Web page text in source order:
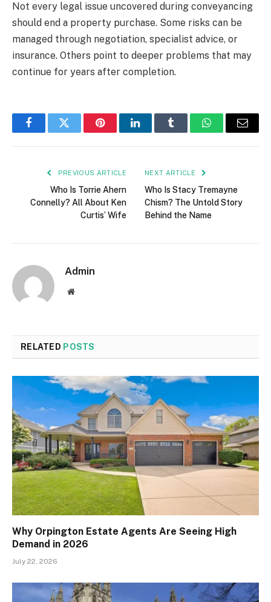
Not every legal issue uncovered during conveyancing
should end a property purchase. Some risks can be
managed through negotiation, specialist advice, or
insurance. Others point to deeper problems that may
continue for years after completion.
FacebookTwitter PinterestLinkedInTumblr WhatsAppEmail
PREVIOUS ARTICLE
Who Is Torrie Ahern
Connelly? All About Ken
Curtis’ Wife
NEXT ARTICLE
Who Is Stacy Tremayne
Chism? The Untold Story
Behind the Name
Admin
Website
RELATED POSTS
Why Orpington Estate Agents Are Seeing High
Demand in 2026
July 22, 2026